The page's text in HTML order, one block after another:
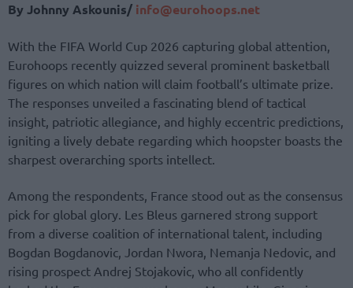
By Johnny Askounis/ info@eurohoops.net
With the FIFA World Cup 2026 capturing global attention,
Eurohoops recently quizzed several prominent basketball
figures on which nation will claim football’s ultimate prize.
The responses unveiled a fascinating blend of tactical
insight, patriotic allegiance, and highly eccentric predictions,
igniting a lively debate regarding which hoopster boasts the
sharpest overarching sports intellect.
Among the respondents, France stood out as the consensus
pick for global glory. Les Bleus garnered strong support
from a diverse coalition of international talent, including
Bogdan Bogdanovic, Jordan Nwora, Nemanja Nedovic, and
rising prospect Andrej Stojakovic, who all confidently